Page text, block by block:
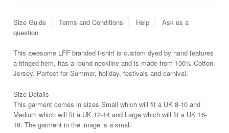
Size Guide Terms and Conditions Help
Ask us a
question
This awesome LFF branded t-shirt is custom dyed by hand features
a fringed hem, has a round neckline and is made from 100% Cotton
Jersey. Perfect for Summer, holiday, festivals and carnival.
Size Details
This garment comes in sizes Small which will fit a UK 8-10 and
Medium which will fit a UK 12-14 and Large which will fit a UK 16-
18. The garment in the image is a small.